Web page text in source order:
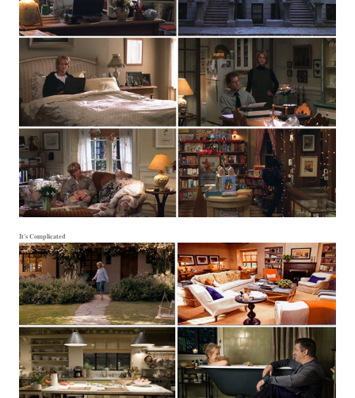
It's Complicated